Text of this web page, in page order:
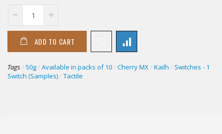
ADD TO CART
Tags / 50g / Available in packs of 10 / Cherry MX / Kailh / Switches - 1
Switch (Samples) / Tactile